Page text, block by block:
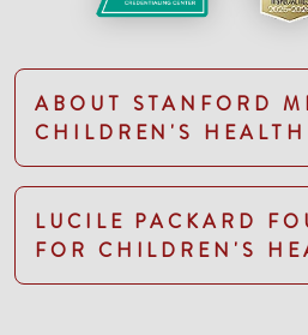
ABOUT STANFORD
CHILDREN'S HEALTH
LUCILE PACKARD
FOR CHILDREN'S